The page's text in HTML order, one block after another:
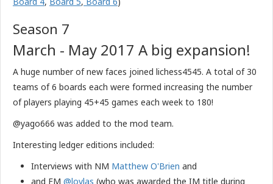
Season 7
March - May 2017 A big expansion!
A huge number of new faces joined lichess4545. A total of 30
teams of 6 boards each were formed increasing the number
of players playing 45+45 games each week to 180!
@yago666 was added to the mod team.
Interesting ledger editions included:
Interviews with NM Matthew O'Brien and
and FM @lovlas (who was awarded the IM title during